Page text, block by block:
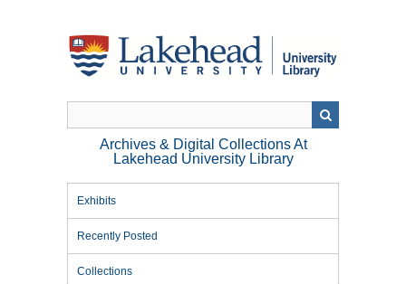
Archives & Digital Collections At
Lakehead University Library
Exhibits
Recently Posted
Collections